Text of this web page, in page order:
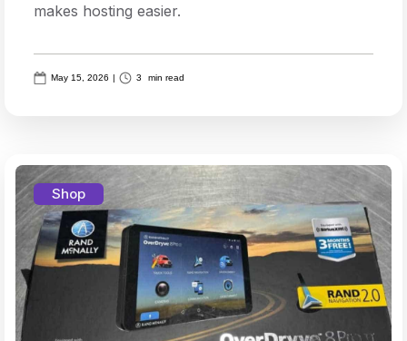
makes hosting easier.
May 15, 2026 | 3 min read
Shop